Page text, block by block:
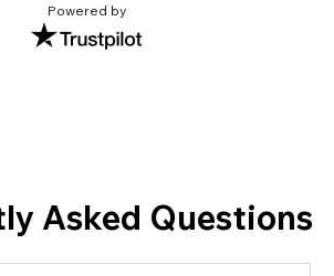
Powered by
Asked Questions